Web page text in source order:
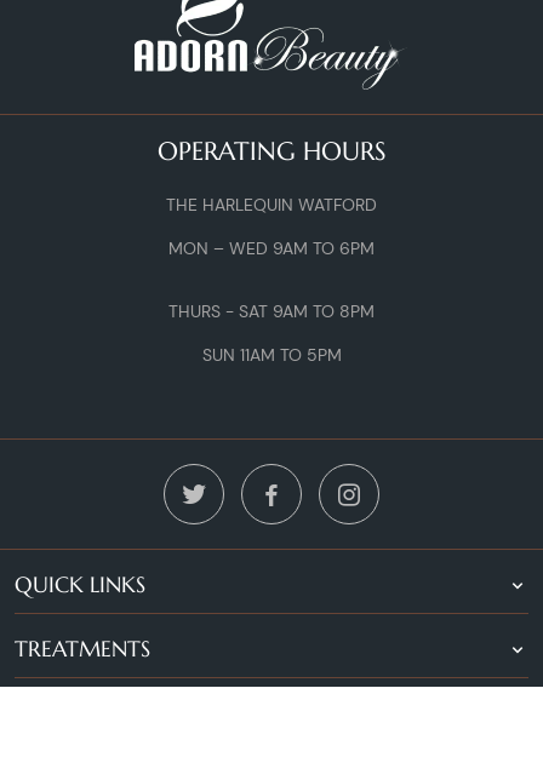
OPERATING HOURS
THE HARLEQUIN WATFORD
MON – WED 9AM TO 6PM
THURS - SAT 9AM TO 8PM
SUN 11AM TO 5PM
QUICK LINKS
TREATMENTS